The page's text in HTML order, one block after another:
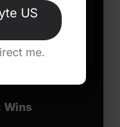
around
gaming lean
Wins
US
me.